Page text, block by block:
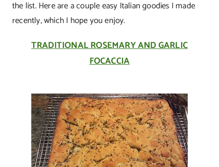
the list. Here are a couple easy Italian goodies I made
recently, which I hope you enjoy.
TRADITIONAL ROSEMARY AND GARLIC
FOCACCIA